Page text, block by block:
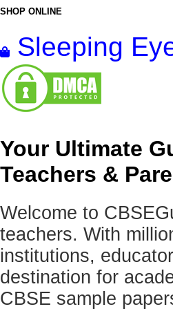
SHOP ONLINE
Sleeping
Your Ultimate
Teachers &
Welcome to
teachers. With
institutions,
destination for
CBSE sample